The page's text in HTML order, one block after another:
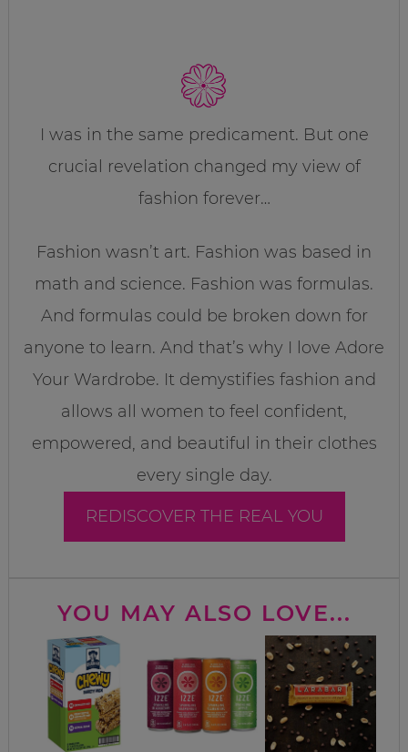
I was in the same predicament. But one
crucial revelation changed my view of
fashion forever…
Fashion wasn’t art. Fashion was based in
math and science. Fashion was formulas.
And formulas could be broken down for
anyone to learn. And that’s why I love Adore
Your Wardrobe. It demystifies fashion and
allows all women to feel confident,
empowered, and beautiful in their clothes
every single day.
REDISCOVER THE REAL YOU
YOU MAY ALSO LOVE...